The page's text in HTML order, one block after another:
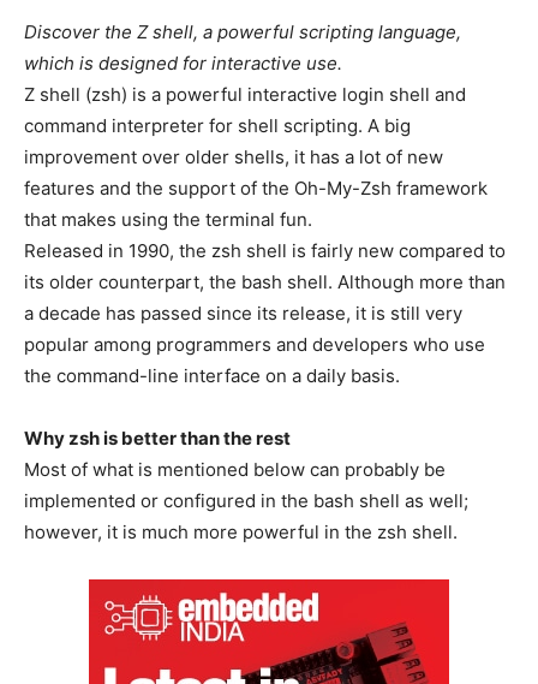
Discover the Z shell, a powerful scripting language,
which is designed for interactive use.
Z shell (zsh) is a powerful interactive login shell and
command interpreter for shell scripting. A big
improvement over older shells, it has a lot of new
features and the support of the Oh-My-Zsh framework
that makes using the terminal fun.
Released in 1990, the zsh shell is fairly new compared to
its older counterpart, the bash shell. Although more than
a decade has passed since its release, it is still very
popular among programmers and developers who use
the command-line interface on a daily basis.
Why zsh is better than the rest
Most of what is mentioned below can probably be
implemented or configured in the bash shell as well;
however, it is much more powerful in the zsh shell.